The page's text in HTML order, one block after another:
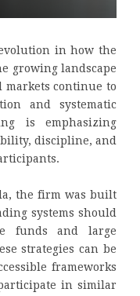
in how the
growing landscape
markets continue to
and systematic
is emphasizing
discipline, and
the firm was built
systems should
funds and large
strategies can be
frameworks
in similar